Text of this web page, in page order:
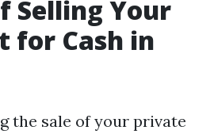
Selling Your
for Cash in
the sale of your private